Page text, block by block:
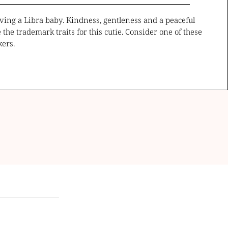
a Libra baby. Kindness, gentleness and a peaceful
trademark traits for this cutie. Consider one of these